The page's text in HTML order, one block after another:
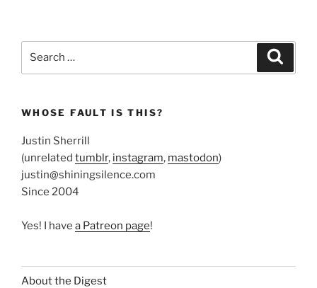
WHOSE FAULT IS THIS?
Justin Sherrill
(unrelated tumblr, instagram, mastodon)
justin@shiningsilence.com
Since 2004
Yes! I have a Patreon page!
About the Digest